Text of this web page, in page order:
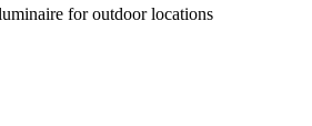
for outdoor locations